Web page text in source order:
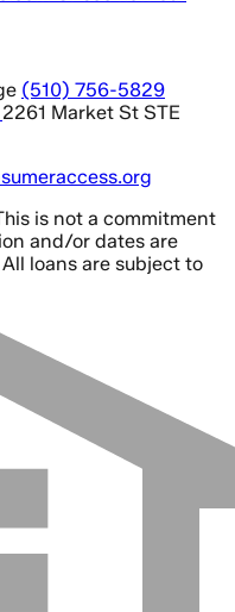
(510) 756-5829
2261 Market St STE
is not a commitment
and/or dates are
loans are subject to